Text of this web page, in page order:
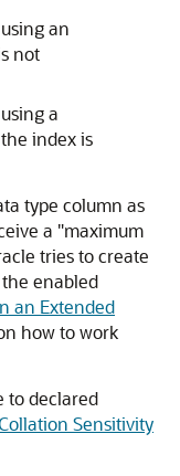
an
not
a
index is
type column as
a "maximum
tries to create
enabled
an Extended
how to work
to declared
Sensitivity